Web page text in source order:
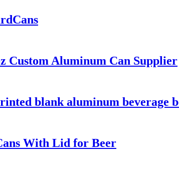
Custom Aluminum Can Supplier
blank aluminum beverage
With Lid for Beer